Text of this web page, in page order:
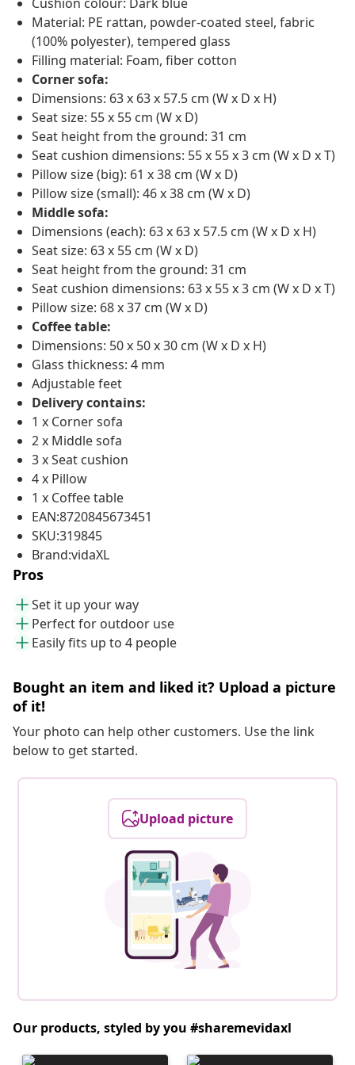
Material: PE rattan, powder-coated steel, fabric
(100% polyester), tempered glass
Filling material: Foam, fiber cotton
Corner sofa:
Dimensions: 63 x 63 x 57.5 cm (W x D x H)
Seat size: 55 x 55 cm (W x D)
Seat height from the ground: 31 cm
Seat cushion dimensions: 55 x 55 x 3 cm (W x D x T)
Pillow size (big): 61 x 38 cm (W x D)
Pillow size (small): 46 x 38 cm (W x D)
Middle sofa:
Dimensions (each): 63 x 63 x 57.5 cm (W x D x H)
Seat size: 63 x 55 cm (W x D)
Seat height from the ground: 31 cm
Seat cushion dimensions: 63 x 55 x 3 cm (W x D x T)
Pillow size: 68 x 37 cm (W x D)
Coffee table:
Dimensions: 50 x 50 x 30 cm (W x D x H)
Glass thickness: 4 mm
Adjustable feet
Delivery contains:
1 x Corner sofa
2 x Middle sofa
3 x Seat cushion
4 x Pillow
1 x Coffee table
EAN:8720845673451
SKU:319845
Brand:vidaXL
Pros
Set it up your way
Perfect for outdoor use
Easily fits up to 4 people
Bought an item and liked it? Upload a picture
of it!
Your photo can help other customers. Use the link
below to get started.
Upload picture
Our products, styled by you #sharemevidaxl